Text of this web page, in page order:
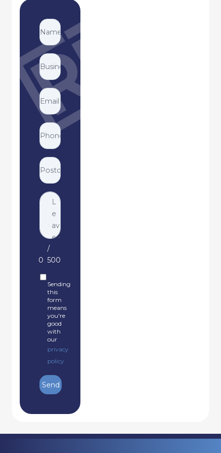
0
/
500
Sending
this
form
means
you're
good
with
our
privacy
policy
Send